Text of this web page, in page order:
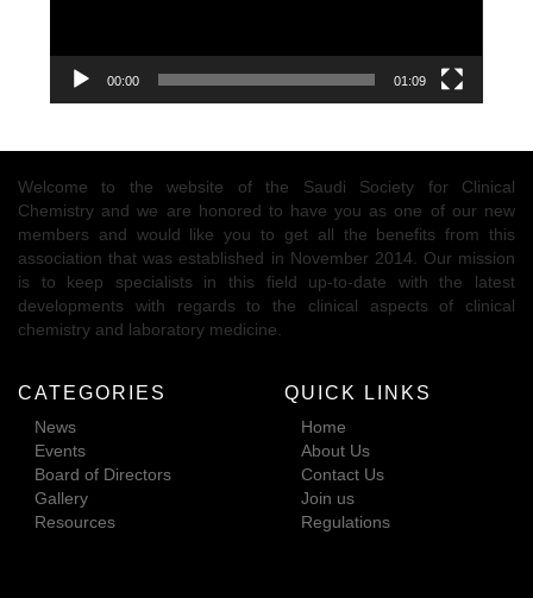
00:00 01:09
Welcome to the website of the Saudi Society for Clinical
Chemistry and we are honored to have you as one of our new
members and would like you to get all the benefits from this
association that was established in November 2014. Our mission
is to keep specialists in this field up-to-date with the latest
developments with regards to the clinical aspects of clinical
chemistry and laboratory medicine.
CATEGORIES
News
Events
Board of Directors
Gallery
Resources
QUICK LINKS
Home
About Us
Contact Us
Join us
Regulations